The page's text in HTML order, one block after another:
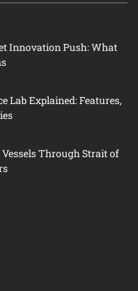
Innovation Push: What
Lab Explained: Features,
Through Strait of